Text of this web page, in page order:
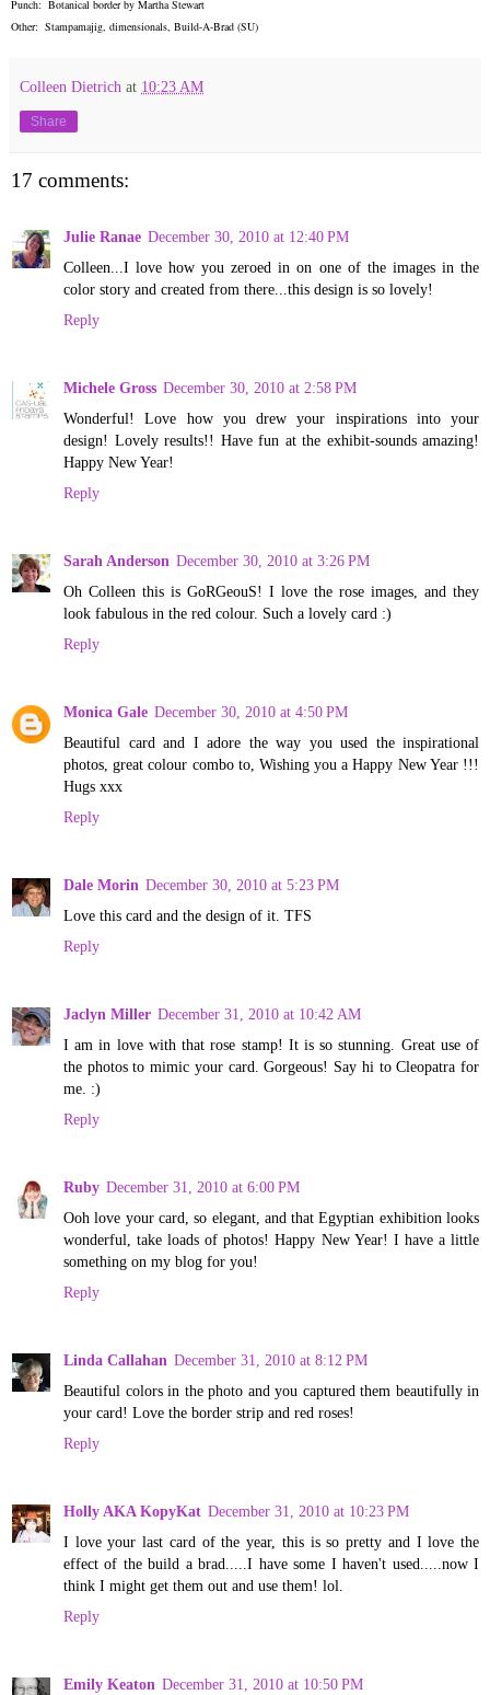
Punch: Botanical border by Martha Stewart
Other: Stampamajig, dimensionals, Build-A-Brad (SU)
Colleen Dietrich at 10:23 AM
Share
17 comments:
Julie Ranae December 30, 2010 at 12:40 PM
Colleen...I love how you zeroed in on one of the images in the
color story and created from there...this design is so lovely!
Reply
Michele Gross December 30, 2010 at 2:58 PM
Wonderful! Love how you drew your inspirations into your
design! Lovely results!! Have fun at the exhibit-sounds amazing!
Happy New Year!
Reply
Sarah Anderson December 30, 2010 at 3:26 PM
Oh Colleen this is GoRGeouS! I love the rose images, and they
look fabulous in the red colour. Such a lovely card :)
Reply
Monica Gale December 30, 2010 at 4:50 PM
Beautiful card and I adore the way you used the inspirational
photos, great colour combo to, Wishing you a Happy New Year !!!
Hugs xxx
Reply
Dale Morin December 30, 2010 at 5:23 PM
Love this card and the design of it. TFS
Reply
Jaclyn Miller December 31, 2010 at 10:42 AM
I am in love with that rose stamp! It is so stunning. Great use of
the photos to mimic your card. Gorgeous! Say hi to Cleopatra for
me. :)
Reply
Ruby December 31, 2010 at 6:00 PM
Ooh love your card, so elegant, and that Egyptian exhibition looks
wonderful, take loads of photos! Happy New Year! I have a little
something on my blog for you!
Reply
Linda Callahan December 31, 2010 at 8:12 PM
Beautiful colors in the photo and you captured them beautifully in
your card! Love the border strip and red roses!
Reply
Holly AKA KopyKat December 31, 2010 at 10:23 PM
I love your last card of the year, this is so pretty and I love the
effect of the build a brad.....I have some I haven't used.....now I
think I might get them out and use them! lol.
Reply
Emily Keaton December 31, 2010 at 10:50 PM